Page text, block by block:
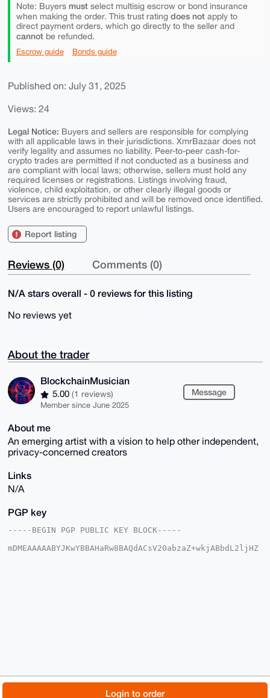
Login to order
Note: Buyers mustselect multisig escrow or bond insurance
when making the order. This trust rating does notapply to
direct payment orders, which go directly to the seller and
cannotbe refunded.
Escrow guide Bonds guide
Published on: July 31, 2025
Views: 24
Legal Notice: Buyers and sellers are responsible for complying
with all applicable laws in their jurisdictions. XmrBazaar does not
verify legality and assumes no liability. Peer-to-peer cash-for-
crypto trades are permitted if not conducted as a business and
are compliant with local laws; otherwise, sellers must hold any
required licenses or registrations. Listings involving fraud,
violence, child exploitation, or other clearly illegal goods or
services are strictly prohibited and will be removed once identified.
Users are encouraged to report unlawful listings.
Report listing
Reviews (0) Comments (0)
N/A stars overall - 0 reviews for this listing
No reviews yet
About the trader
BlockchainMusician
5.00 (1 reviews)
Member since June 2025
Message
About me
An emerging artist with a vision to help other independent,
privacy-concerned creators
Links
N/A
PGP key
-----BEGIN PGP PUBLIC KEY BLOCK-----
mDMEAAAAABYJKwYBBAHaRw8BAQdACsV20abzaZ+wkjABbdL2ljHZ
CgkQqv4rK/kd0xqFDgD/b/UuVQnTnUTVlNxLr+jnVGdagz/i+g9T
3wS286oJYWsB
AJJ1dOWTPgkb9ui4AGnYrZzVsg6HXtX18h9Hl1YnflkM
About FAQ